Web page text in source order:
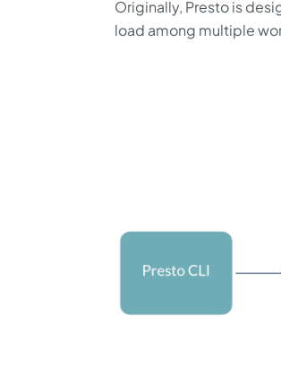
Originally, Presto is
load among multiple